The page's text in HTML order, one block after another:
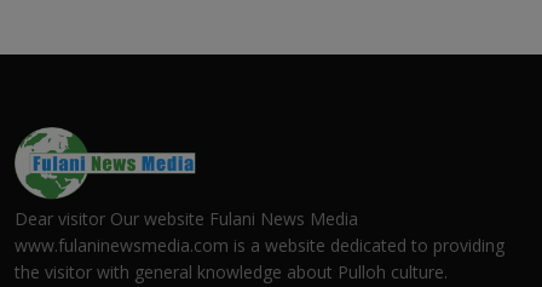
Dear visitor Our website Fulani News Media
www.fulaninewsmedia.com is a website dedicated to providing
the visitor with general knowledge about Pulloh culture.